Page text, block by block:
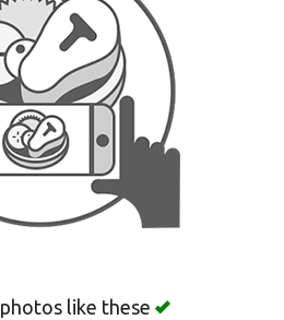
photos like these